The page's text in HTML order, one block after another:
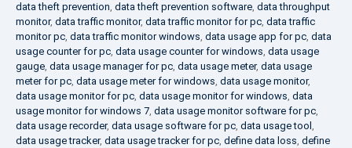
data theft prevention, data theft prevention software, data throughput
monitor, data traffic monitor, data traffic monitor for pc, data traffic
monitor pc, data traffic monitor windows, data usage app for pc, data
usage counter for pc, data usage counter for windows, data usage
gauge, data usage manager for pc, data usage meter, data usage
meter for pc, data usage meter for windows, data usage monitor,
data usage monitor for pc, data usage monitor for windows, data
usage monitor for windows 7, data usage monitor software for pc,
data usage recorder, data usage software for pc, data usage tool ,
data usage tracker, data usage tracker for pc, define data loss, define